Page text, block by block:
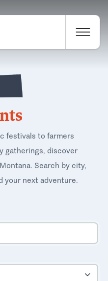
festivals to farmers
gatherings, discover
Search by city,
your next adventure.